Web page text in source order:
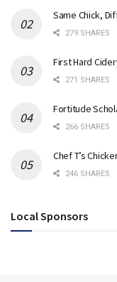
Same Chick,
279 SHARES
First Hard
271 SHARES
Fortitude
266 SHARES
Chef T’s
246 SHARES
Local Sponsors